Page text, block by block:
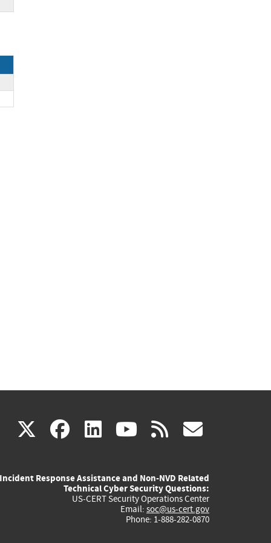
X(link
external)
facebook
(link
external)
linkedin
(link
external)
youtube
(link
external)
rss
Incident Response Assistance and Non-NVD Related
Technical Cyber Security Questions:
US-CERT Security Operations Center
Email: soc@us-cert.gov
Phone: 1-888-282-0870